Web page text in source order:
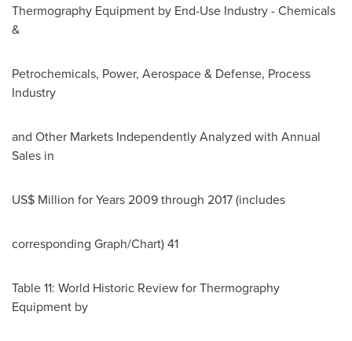
Thermography Equipment by End-Use Industry - Chemicals
&
Petrochemicals, Power, Aerospace & Defense, Process
Industry
and Other Markets Independently Analyzed with Annual
Sales in
US$ Million for Years 2009 through 2017 (includes
corresponding Graph/Chart) 41
Table 11: World Historic Review for Thermography
Equipment by